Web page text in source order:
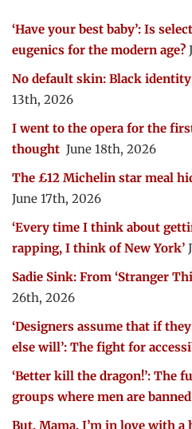
‘Have your best baby’: Is
eugenics for the modern age?
No default skin: Black
13th, 2026
I went to the opera for the
thought June 18th, 2026
The £12 Michelin star meal
June 17th, 2026
‘Every time I think about
rapping, I think of New York’
Sadie Sink: From ‘Stranger
26th, 2026
‘Designers assume that if
else will’: The fight for
‘Better kill the dragon!’: The
groups where men are banned
But, Mama, I’m in love with a